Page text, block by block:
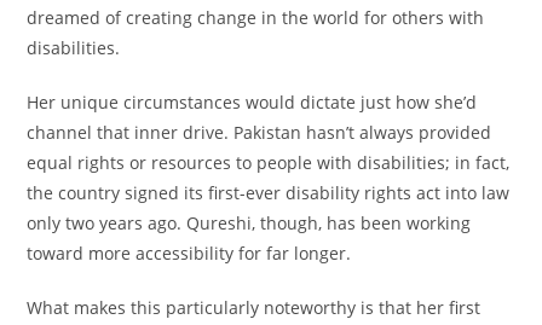
dreamed of creating change in the world for others with
disabilities.
Her unique circumstances would dictate just how she’d
channel that inner drive. Pakistan hasn’t always provided
equal rights or resources to people with disabilities; in fact,
the country signed its first-ever disability rights act into law
only two years ago. Qureshi, though, has been working
toward more accessibility for far longer.
What makes this particularly noteworthy is that her first